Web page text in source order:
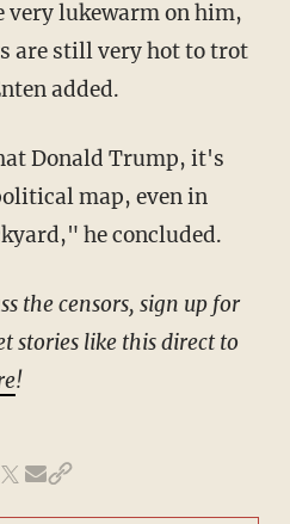
very lukewarm on him,
are still very hot to trot
added.
map, even in
he concluded.
stories like this direct to
!